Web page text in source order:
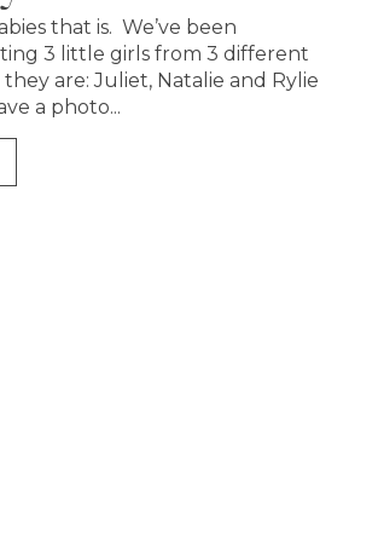
that is. We’ve been
3 little girls from 3 different
are: Juliet, Natalie and Rylie
a photo...